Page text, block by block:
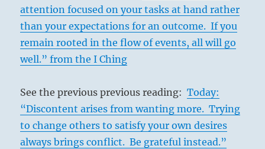
attention focused on your tasks at hand rather
than your expectations for an outcome. If you
remain rooted in the flow of events, all will go
well.” from the I Ching
See the previous previous reading:Today:
“Discontent arises from wanting more. Trying
to change others to satisfy your own desires
always brings conflict. Be grateful instead.”